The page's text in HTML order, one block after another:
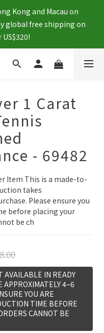
Kong and Macau on
global free shipping on
1 Carat
- 69482
Item This is a made-to-
takes
Please ensure you
before placing your
be ch
AVAILABLE IN READY
APPROXIMATELY 4–6
YOU ARE
TIME BEFORE
CANNOT BE